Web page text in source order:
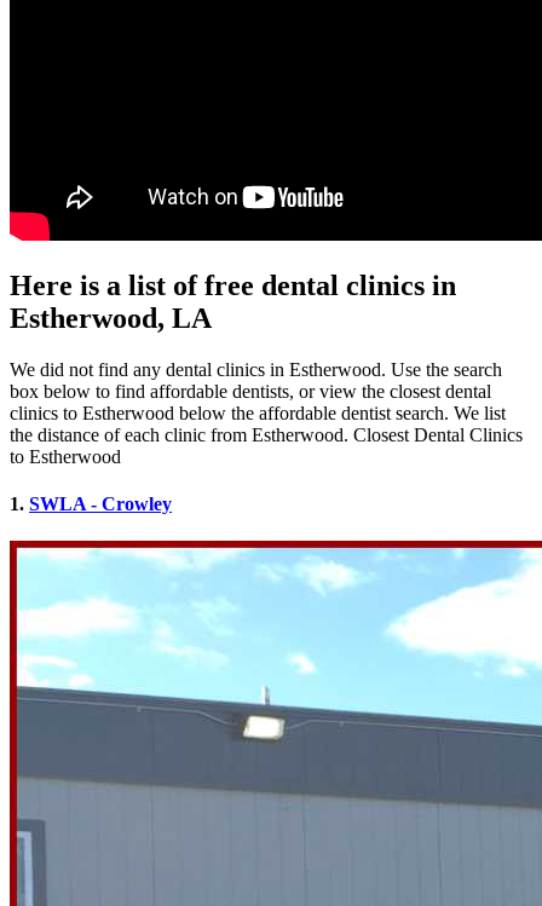
Here is a list of free dental clinics in
Estherwood, LA
We did not find any dental clinics in Estherwood. Use the search
box below to find affordable dentists, or view the closest dental
clinics to Estherwood below the affordable dentist search. We list
the distance of each clinic from Estherwood. Closest Dental Clinics
to Estherwood
1. SWLA - Crowley